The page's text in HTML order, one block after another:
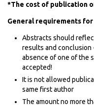
*The cost of publication
General requirements
Abstracts should
results and conclusion
absence of one of the
accepted!
It is not allowed
same first author
The amount no more